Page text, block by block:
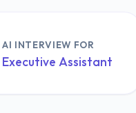
AI INTERVIEW FOR
Executive Assistant